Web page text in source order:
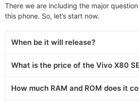
There we are including the major
this phone. So, let’s start now.
When be it will release?
What is the price of the Vivo X80
How much RAM and ROM does it